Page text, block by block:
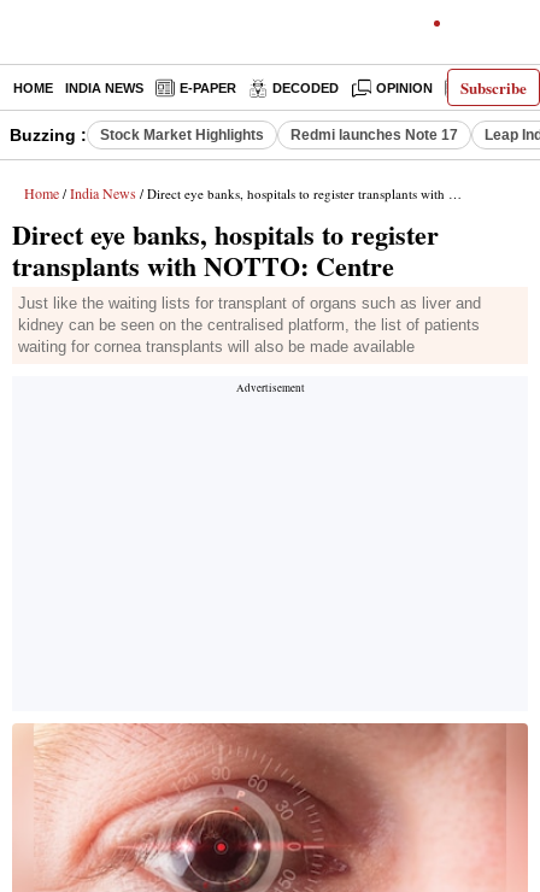
Subscribe
HOME INDIA NEWS E-PAPER DECODED OPINION LATEST
Buzzing : Stock Market Highlights Redmi launches Note 17 Leap
Home / India News / Direct eye banks, hospitals to register transplants with NOTTO: Centre
Direct eye banks, hospitals to register
transplants with NOTTO: Centre
Just like the waiting lists for transplant of organs such as liver and
kidney can be seen on the centralised platform, the list of patients
waiting for cornea transplants will also be made available